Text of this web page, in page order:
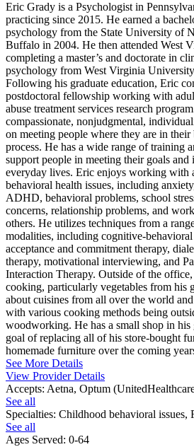
Eric Grady is a Psychologist in
practicing since 2015. He earned a
psychology from the State University of
Buffalo in 2004. He then attended West
completing a master’s and doctorate in
psychology from West Virginia
Following his graduate education, Eric
postdoctoral fellowship working with
abuse treatment services research
compassionate, nonjudgmental,
on meeting people where they are in their
process. He has a wide range of training
support people in meeting their goals
everyday lives. Eric enjoys working with
behavioral health issues, including
ADHD, behavioral problems, school
concerns, relationship problems, and
others. He utilizes techniques from a
modalities, including cognitive-behavioral
acceptance and commitment therapy,
therapy, motivational interviewing, and
Interaction Therapy. Outside of the
cooking, particularly vegetables from his
about cuisines from all over the world
with various cooking methods being
woodworking. He has a small shop in his
goal of replacing all of his store-bought
homemade furniture over the coming
See More Details
View Provider Details
Accepts: Aetna, Optum
See all
Specialties: Childhood behavioral issues,
See all
Ages Served: 0-64